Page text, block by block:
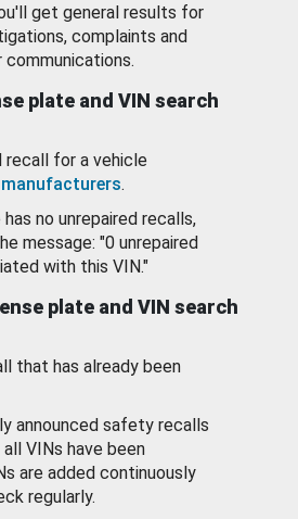
get general results for
complaints and
plate and VIN search
recall for a vehicle
.
no unrepaired recalls,
message: "0 unrepaired
with this VIN."
plate and VIN search
that has already been
announced safety recalls
VINs have been
are added continuously
regularly.